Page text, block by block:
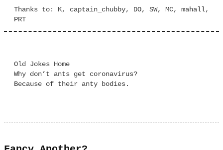
Thanks to: K, captain_chubby, DO, SW, MC, mahall,
PRT
Old Jokes Home
Why don’t ants get coronavirus?
Because of their anty bodies.